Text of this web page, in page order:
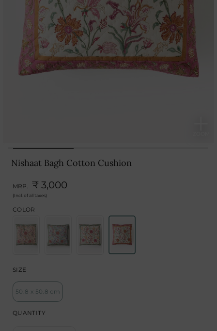
Nishaat Bagh Cotton Cushion
MRP. ₹ 3,000
(Incl. of all taxes)
COLOR
SIZE
50.8 x 50.8 cm
QUANTITY